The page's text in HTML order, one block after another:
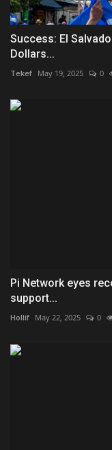
Success: El
Dollars...
Tekef May 19, 2025 0
Pi Network eyes
support...
Hollif May 22, 2025 0